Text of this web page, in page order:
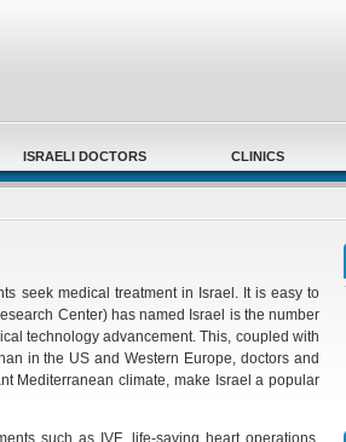
ISRAELI DOCTORS CLINICS
seek medical treatment in Israel. It is easy to
Center) has named Israel is the number
technology advancement. This, coupled with
in the US and Western Europe, doctors and
Mediterranean climate, make Israel a popular
such as IVF, life-saving heart operations,